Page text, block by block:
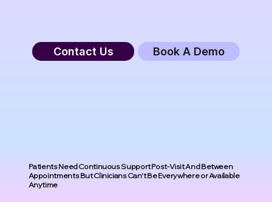
Contact Us Book A Demo
Patients Need Continuous Support Post-Visit And Between
Appointments But Clinicians Can't Be Everywhere or Available
Anytime